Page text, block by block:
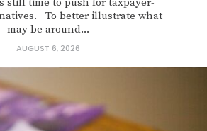
To better illustrate what
may be around...
AUGUST 6, 2026